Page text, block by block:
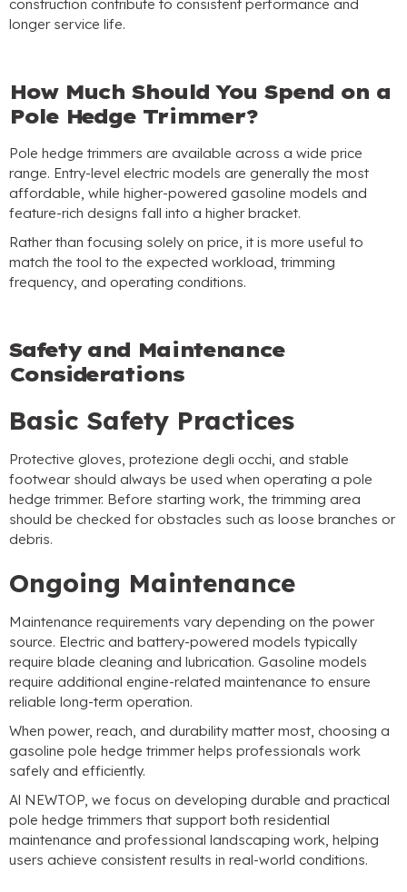
construction contribute to consistent performance and
longer service life.
How Much Should You Spend on a
Pole Hedge Trimmer?
Pole hedge trimmers are available across a wide price
range. Entry-level electric models are generally the most
affordable, while higher-powered gasoline models and
feature-rich designs fall into a higher bracket.
Rather than focusing solely on price, it is more useful to
match the tool to the expected workload, trimming
frequency, and operating conditions.
Safety and Maintenance
Considerations
Basic Safety Practices
Protective gloves, protezione degli occhi, and stable
footwear should always be used when operating a pole
hedge trimmer. Before starting work, the trimming area
should be checked for obstacles such as loose branches or
debris.
Ongoing Maintenance
Maintenance requirements vary depending on the power
source. Electric and battery-powered models typically
require blade cleaning and lubrication. Gasoline models
require additional engine-related maintenance to ensure
reliable long-term operation.
When power, reach, and durability matter most, choosing a
gasoline pole hedge trimmer helps professionals work
safely and efficiently.
Al NEWTOP, we focus on developing durable and practical
pole hedge trimmers that support both residential
maintenance and professional landscaping work, helping
users achieve consistent results in real-world conditions.